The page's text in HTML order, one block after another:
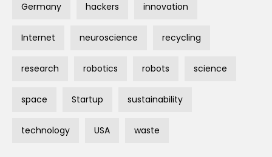
Germany hackers innovation
Internet neuroscience recycling
research robotics robots science
space Startup sustainability
technology USA waste